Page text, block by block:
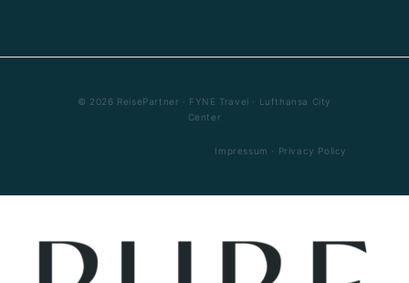
© 2026 ReisePartner · FYNE Travel · Lufthansa City
Center
Impressum · Privacy Policy